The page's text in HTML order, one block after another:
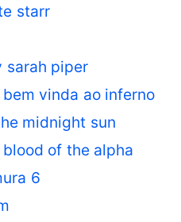
starr
sarah piper
bem vinda ao inferno
midnight sun
blood of the alpha
6